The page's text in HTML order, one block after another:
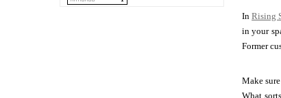
InRising
in your
Former
Make
What